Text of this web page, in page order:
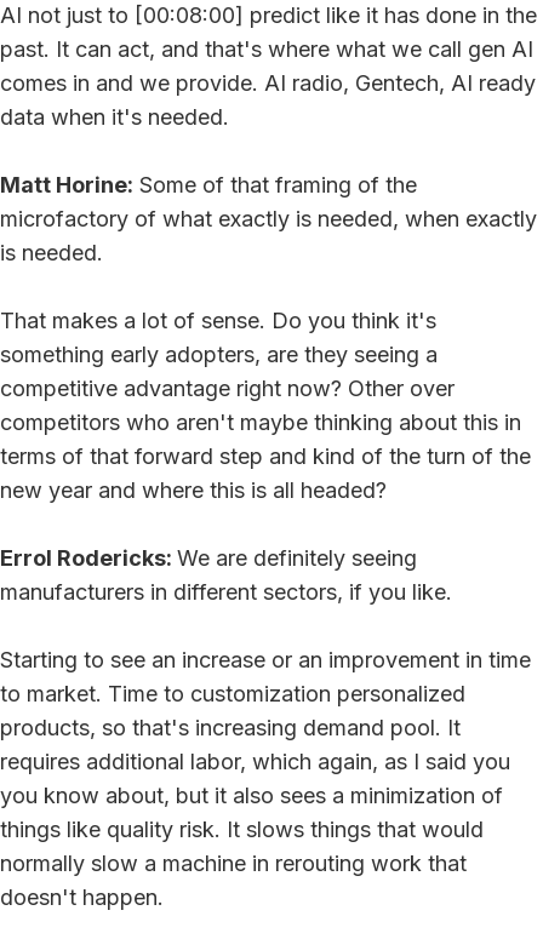
AI not just to [00:08:00] predict like it has done in the
past. It can act, and that's where what we call gen AI
comes in and we provide. AI radio, Gentech, AI ready
data when it's needed.
Matt Horine: Some of that framing of the
microfactory of what exactly is needed, when exactly
is needed.
That makes a lot of sense. Do you think it's
something early adopters, are they seeing a
competitive advantage right now? Other over
competitors who aren't maybe thinking about this in
terms of that forward step and kind of the turn of the
new year and where this is all headed?
Errol Rodericks: We are definitely seeing
manufacturers in different sectors, if you like.
Starting to see an increase or an improvement in time
to market. Time to customization personalized
products, so that's increasing demand pool. It
requires additional labor, which again, as I said you
you know about, but it also sees a minimization of
things like quality risk. It slows things that would
normally slow a machine in rerouting work that
doesn't happen.